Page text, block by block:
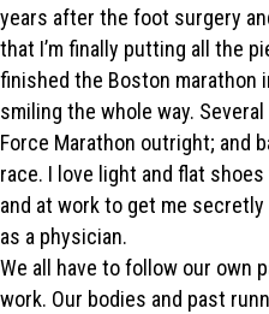
years after the foot surgery
that I’m finally putting all the
finished the Boston marathon
smiling the whole way.
Force Marathon outright; and
race. I love light and flat
and at work to get me
as a physician.
We all have to follow our own
work. Our bodies and past